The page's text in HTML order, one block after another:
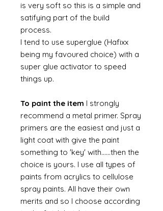
is very soft so this is a simple and
satifying part of the build
process.
I tend to use superglue (Hafixx
being my favoured choice) with a
super glue activator to speed
things up.
To paint the item I strongly
recommend a metal primer. Spray
primers are the easiest and just a
light coat with give the paint
something to 'key' with......then the
choice is yours. I use all types of
paints from acrylics to cellulose
spray paints. All have their own
merits and so I choose according